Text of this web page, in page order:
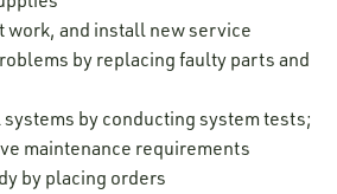
work, and install new service
by replacing faulty parts and
by conducting system tests;
maintenance requirements
by placing orders